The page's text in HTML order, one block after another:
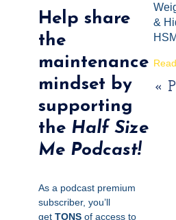
Help share
the
maintenance
mindset by
supporting
the Half Size
Me Podcast!
As a podcast premium
subscriber, you’ll
get TONS of access to
&
«